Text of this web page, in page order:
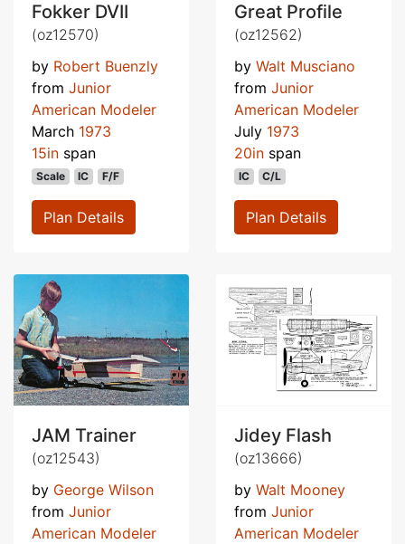
Fokker DVII
(oz12570)
by Robert Buenzly
from Junior
American Modeler
March 1973
15in span
Scale IC F/F
Plan Details
Great Profile
(oz12562)
by Walt Musciano
from Junior
American Modeler
July 1973
20in span
IC C/L
Plan Details
JAM Trainer
(oz12543)
by George Wilson
from Junior
American Modeler
Jidey Flash
(oz13666)
by Walt Mooney
from Junior
American Modeler